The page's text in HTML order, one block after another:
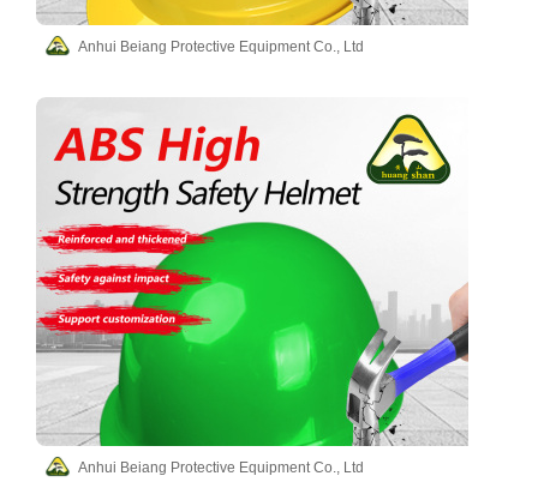
Anhui Beiang Protective Equipment Co., Ltd
Anhui Beiang Protective Equipment Co., Ltd